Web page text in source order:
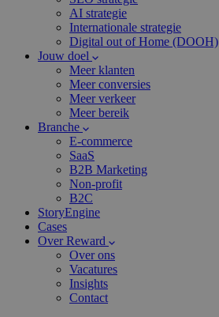
AI strategie
Internationale strategie
Digital out of Home (DOOH)
Jouw doel
Meer klanten
Meer conversies
Meer verkeer
Meer bereik
Branche
E-commerce
SaaS
B2B Marketing
Non-profit
B2C
StoryEngine
Cases
Over Reward
Over ons
Vacatures
Insights
Contact